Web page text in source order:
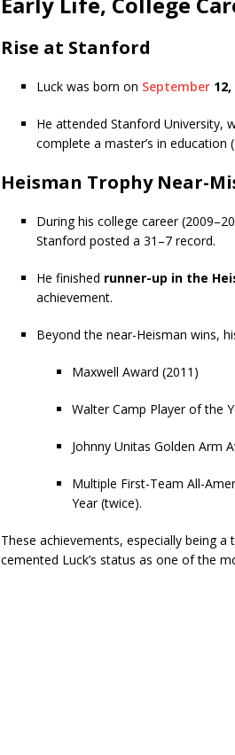
Rise at Stanford
Luck was born on September 12,
He attended Stanford University,
complete a master’s in education
Heisman Trophy Near-
During his college career
Stanford posted a 31–7 record.
He finished runner-up in the
achievement.
Beyond the near-Heisman wins,
Maxwell Award (2011)
Walter Camp Player of the
Johnny Unitas Golden Arm
Multiple First-Team All-
Year (twice).
These achievements, especially being
cemented Luck’s status as one of the